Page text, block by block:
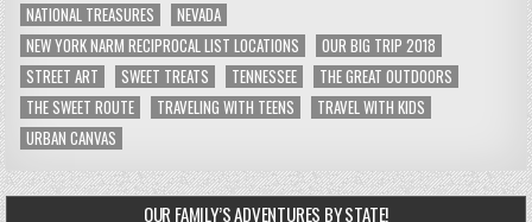
NATIONAL TREASURES
NEVADA
NEW YORK NARM RECIPROCAL LIST LOCATIONS
OUR BIG TRIP 2018
STREET ART
SWEET TREATS TENNESSEE
THE GREAT OUTDOORS
THE SWEET ROUTE
TRAVELING WITH TEENS
TRAVEL WITH KIDS
URBAN CANVAS
OUR FAMILY’S ADVENTURES BY STATE!